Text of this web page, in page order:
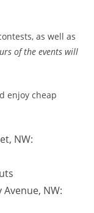
as well as
of the events will
enjoy cheap
NW:
NW: